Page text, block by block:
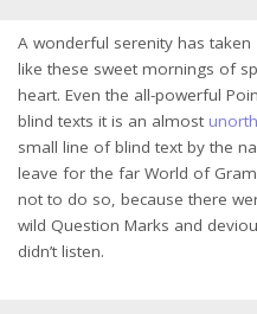
A wonderful serenity has taken
like these sweet mornings of
heart. Even the all-powerful
blind texts it is an almost
small line of blind text by the
leave for the far World of
not to do so, because there
wild Question Marks and
didn’t listen.